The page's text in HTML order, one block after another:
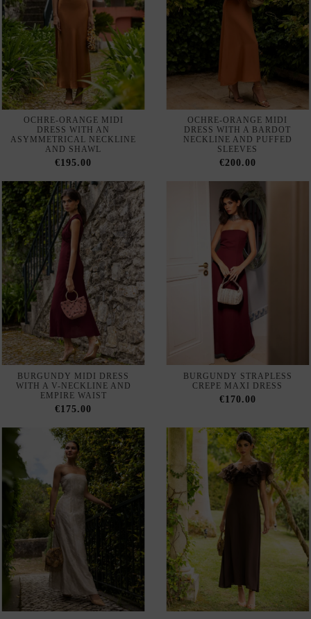
OCHRE-ORANGE MIDI
DRESS WITH AN
ASYMMETRICAL NECKLINE
AND SHAWL
€195.00
OCHRE-ORANGE MIDI
DRESS WITH A BARDOT
NECKLINE AND PUFFED
BURGUNDY MIDI DRESS
WITH A V-NECKLINE AND
EMPIRE WAIST
BURGUNDY STRAPLESS
CREPE MAXI DRESS
€170.00
LONG IVORY STRAPLESS
DRESS WITH EMBROIDERY
€185.00
LONG BROWN DRESS WITH
A BARDOT NECKLINE AND
ORGANZA SLEEVES
€215.00